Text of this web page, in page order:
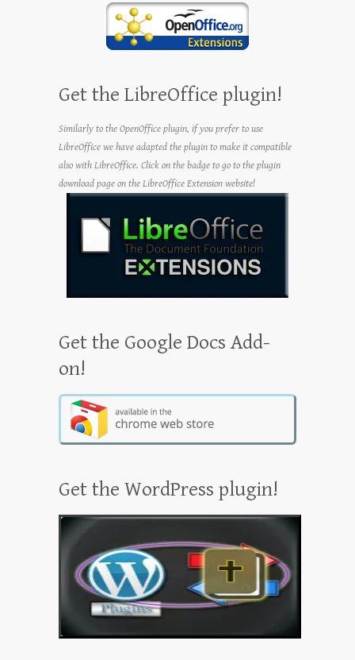
Get the LibreOffice plugin!
Similarly to the OpenOffice plugin, if you prefer to use
LibreOffice we have adapted the plugin to make it compatible
also with LibreOffice. Click on the badge to go to the plugin
download page on the LibreOffice Extension website!
Get the Google Docs Add-
on!
Get the WordPress plugin!